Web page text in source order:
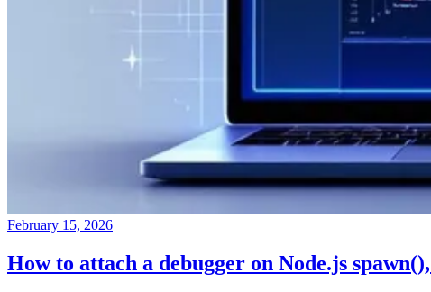
February 15, 2026
How to attach a debugger on Node.js